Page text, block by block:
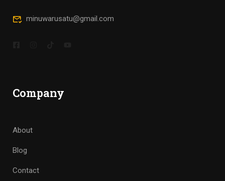
minuwarusatu@gmail.com
Company
About
Blog
Contact